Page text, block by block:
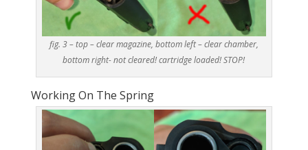
fig. 3 – top – clear magazine, bottom left – clear chamber,
bottom right- not cleared! cartridge loaded! STOP!
Working On The Spring